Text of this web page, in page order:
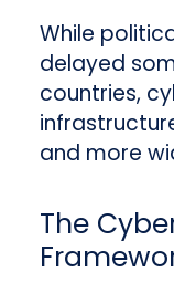
While
delayed
countries,
and more
The